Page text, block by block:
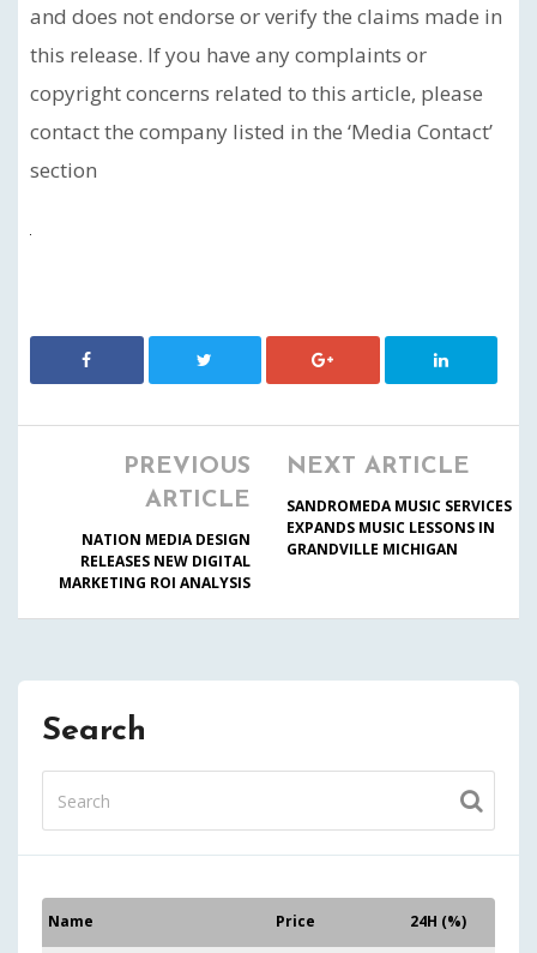
and does not endorse or verify the claims made in
this release. If you have any complaints or
copyright concerns related to this article, please
contact the company listed in the ‘Media Contact’
section
PREVIOUS
ARTICLE
NATION MEDIA DESIGN
RELEASES NEW DIGITAL
MARKETING ROI ANALYSIS
NEXT ARTICLE
SANDROMEDA MUSIC SERVICES
EXPANDS MUSIC LESSONS IN
GRANDVILLE MICHIGAN
Search
Name Price 24H (%)